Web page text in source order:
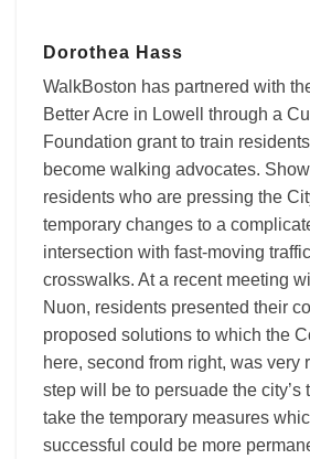
Dorothea Hass
WalkBoston has partnered with
Better Acre in Lowell through a
Foundation grant to train
become walking advocates.
residents who are pressing the
temporary changes to a
intersection with fast-moving
crosswalks. At a recent meeting
Nuon, residents presented their
proposed solutions to which the
here, second from right, was very
step will be to persuade the city’s
take the temporary measures
successful could be more